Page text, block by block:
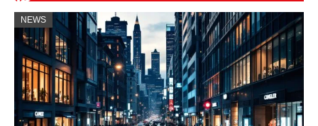
NEWS